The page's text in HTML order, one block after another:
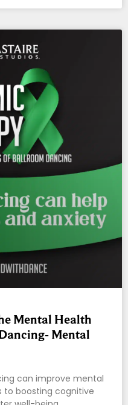
Mental Health
Mental
can improve mental
to boosting cognitive